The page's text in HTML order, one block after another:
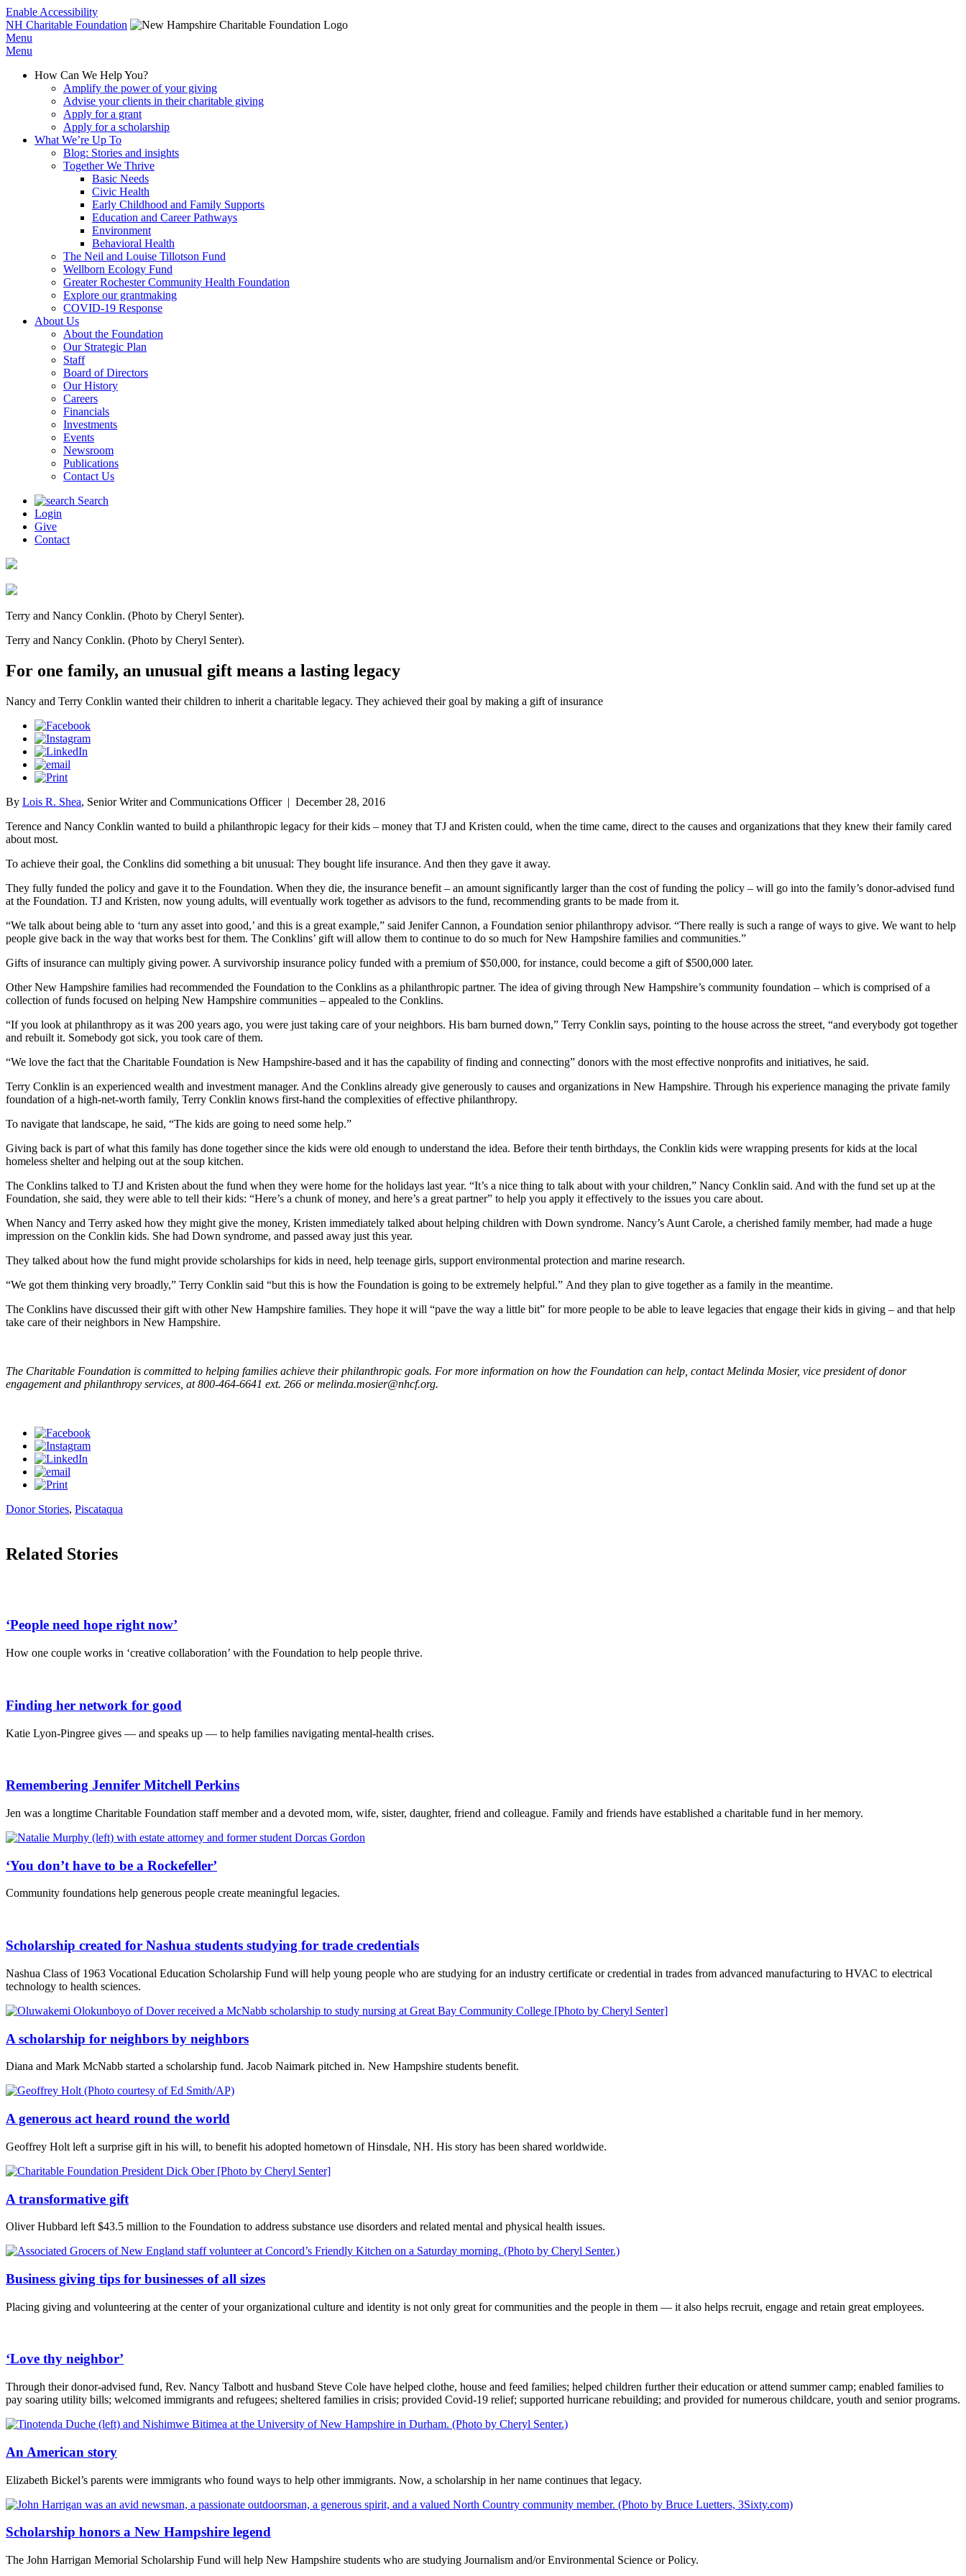
Enable Accessibility
NH Charitable Foundation
Menu
Menu
How Can We Help You?
Amplify the power of your giving
Advise your clients in their charitable giving
Apply for a grant
Apply for a scholarship
What We’re Up To
Blog: Stories and insights
Together We Thrive
Basic Needs
Civic Health
Early Childhood and Family Supports
Education and Career Pathways
Environment
Behavioral Health
The Neil and Louise Tillotson Fund
Wellborn Ecology Fund
Greater Rochester Community Health Foundation
Explore our grantmaking
COVID-19 Response
About Us
About the Foundation
Our Strategic Plan
Staff
Board of Directors
Our History
Careers
Financials
Investments
Events
Newsroom
Publications
Contact Us
Search
Login
Give
Contact
Terry and Nancy Conklin. (Photo by Cheryl Senter).
Terry and Nancy Conklin. (Photo by Cheryl Senter).
For one family, an unusual gift means a lasting legacy
Nancy and Terry Conklin wanted their children to inherit a charitable legacy. They achieved their goal by making a gift of insurance
By Lois R. Shea, Senior Writer and Communications Officer| December 28, 2016
Terence and Nancy Conklin wanted to build a philanthropic legacy for their kids – money that TJ and Kristen could, when the time came, direct to the causes and organizations that they knew their family cared
about most.
To achieve their goal, the Conklins did something a bit unusual: They bought life insurance. And then they gave it away.
They fully funded the policy and gave it to the Foundation. When they die, the insurance benefit – an amount significantly larger than the cost of funding the policy – will go into the family’s donor-advised fund
at the Foundation. TJ and Kristen, now young adults, will eventually work together as advisors to the fund, recommending grants to be made from it.
“We talk about being able to ‘turn any asset into good,’ and this is a great example,” said Jenifer Cannon, a Foundation senior philanthropy advisor. “There really is such a range of ways to give. We want to help
people give back in the way that works best for them. The Conklins’ gift will allow them to continue to do so much for New Hampshire families and communities.”
Gifts of insurance can multiply giving power. A survivorship insurance policy funded with a premium of $50,000, for instance, could become a gift of $500,000 later.
Other New Hampshire families had recommended the Foundation to the Conklins as a philanthropic partner. The idea of giving through New Hampshire’s community foundation – which is comprised of a
collection of funds focused on helping New Hampshire communities – appealed to the Conklins.
“If you look at philanthropy as it was 200 years ago, you were just taking care of your neighbors. His barn burned down,” Terry Conklin says, pointing to the house across the street, “and everybody got together
and rebuilt it. Somebody got sick, you took care of them.
“We love the fact that the Charitable Foundation is New Hampshire-based and it has the capability of finding and connecting” donors with the most effective nonprofits and initiatives, he said.
Terry Conklin is an experienced wealth and investment manager. And the Conklins already give generously to causes and organizations in New Hampshire. Through his experience managing the private family
foundation of a high-net-worth family, Terry Conklin knows first-hand the complexities of effective philanthropy.
To navigate that landscape, he said, “The kids are going to need some help.”
Giving back is part of what this family has done together since the kids were old enough to understand the idea. Before their tenth birthdays, the Conklin kids were wrapping presents for kids at the local
homeless shelter and helping out at the soup kitchen.
The Conklins talked to TJ and Kristen about the fund when they were home for the holidays last year. “It’s a nice thing to talk about with your children,” Nancy Conklin said. And with the fund set up at the
Foundation, she said, they were able to tell their kids: “Here’s a chunk of money, and here’s a great partner” to help you apply it effectively to the issues you care about.
When Nancy and Terry asked how they might give the money, Kristen immediately talked about helping children with Down syndrome. Nancy’s Aunt Carole, a cherished family member, had made a huge
impression on the Conklin kids. She had Down syndrome, and passed away just this year.
They talked about how the fund might provide scholarships for kids in need, help teenage girls, support environmental protection and marine research.
“We got them thinking very broadly,” Terry Conklin said “but this is how the Foundation is going to be extremely helpful.” And they plan to give together as a family in the meantime.
The Conklins have discussed their gift with other New Hampshire families. They hope it will “pave the way a little bit” for more people to be able to leave legacies that engage their kids in giving – and that help
take care of their neighbors in New Hampshire.
The Charitable Foundation is committed to helping families achieve their philanthropic goals. For more information on how the Foundation can help, contact Melinda Mosier, vice president of donor
engagement and philanthropy services, at 800-464-6641 ext. 266 ormelinda.mosier@nhcf.org.
Donor Stories, Piscataqua
Related Stories
‘People need hope right now’
How one couple works in ‘creative collaboration’ with the Foundation to help people thrive.
Finding her network for good
Katie Lyon-Pingree gives — and speaks up — to help families navigating mental-health crises.
Remembering Jennifer Mitchell Perkins
Jen was a longtime Charitable Foundation staff member and a devoted mom, wife, sister, daughter, friend and colleague. Family and friends have established a charitable fund in her memory.
‘You don’t have to be a Rockefeller’
Community foundations help generous people create meaningful legacies.
Scholarship created for Nashua students studying for trade credentials
Nashua Class of 1963 Vocational Education Scholarship Fund will help young people who are studying for an industry certificate or credential in trades from advanced manufacturing to HVAC to electrical
technology to health sciences.
A scholarship for neighbors by neighbors
Diana and Mark McNabb started a scholarship fund. Jacob Naimark pitched in. New Hampshire students benefit.
A generous act heard round the world
Geoffrey Holt left a surprise gift in his will, to benefit his adopted hometown of Hinsdale, NH. His story has been shared worldwide.
A transformative gift
Oliver Hubbard left $43.5 million to the Foundation to address substance use disorders and related mental and physical health issues.
Business giving tips for businesses of all sizes
Placing giving and volunteering at the center of your organizational culture and identity is not only great for communities and the people in them — it also helps recruit, engage and retain great employees.
‘Love thy neighbor’
Through their donor-advised fund, Rev. Nancy Talbott and husband Steve Cole have helped clothe, house and feed families; helped children further their education or attend summer camp; enabled families to
pay soaring utility bills; welcomed immigrants and refugees; sheltered families in crisis; provided Covid-19 relief; supported hurricane rebuilding; and provided for numerous childcare, youth and senior programs.
An American story
Elizabeth Bickel’s parents were immigrants who found ways to help other immigrants. Now, a scholarship in her name continues that legacy.
Scholarship honors a New Hampshire legend
The John Harrigan Memorial Scholarship Fund will help New Hampshire students who are studying Journalism and/or Environmental Science or Policy.